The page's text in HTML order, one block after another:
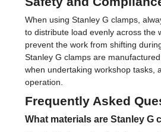
When using Stanley G clamps,
to distribute load evenly across the
prevent the work from shifting
Stanley G clamps are
when undertaking workshop tasks,
operation.
Frequently Asked
What materials are Stanley G